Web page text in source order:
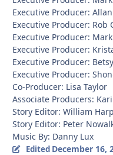
Executive Producer:
Executive Producer: Rob
Executive Producer:
Executive Producer:
Executive Producer:
Executive Producer:
Co-Producer: Lisa Taylor
Associate Producers:
Story Editor: William
Story Editor: Peter
Music By: Danny Lux
Edited December 16,